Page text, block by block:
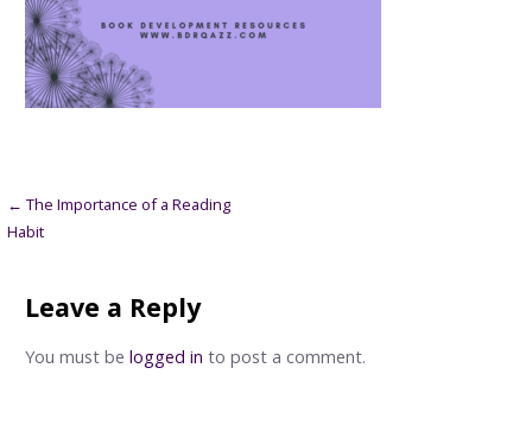
Post
← The Importance of a Reading
Habit
Leave a Reply
You must be logged in to post a comment.